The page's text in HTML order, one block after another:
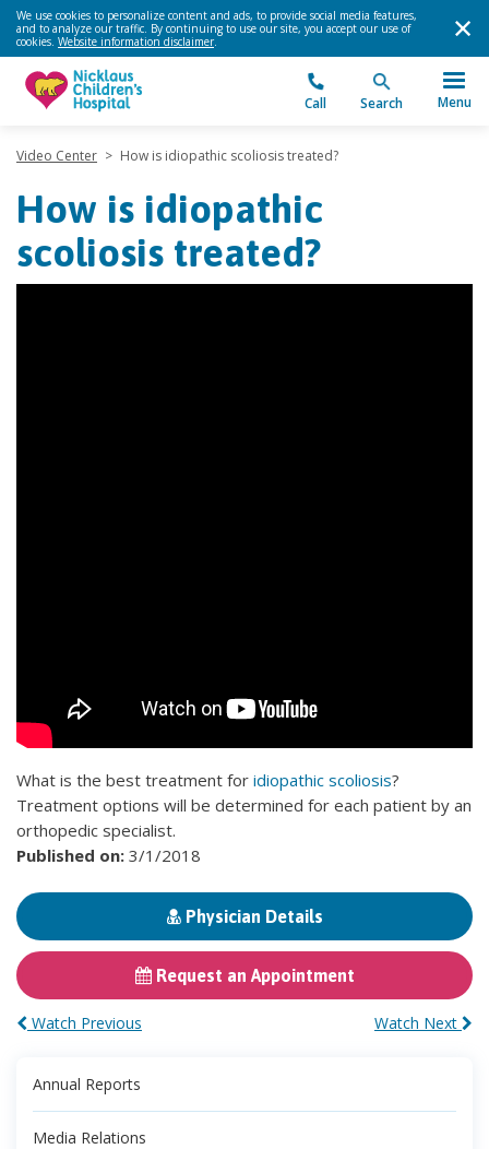
We use cookies to personalize content and ads, to provide social media features,
and to analyze our traffic. By continuing to use our site, you accept our use of
cookies. Website information disclaimer.
Call Search Menu
Video Center > How is idiopathic scoliosis treated?
How is idiopathic
scoliosis treated?
What is the best treatment for idiopathic scoliosis?
Treatment options will be determined for each patient by an
orthopedic specialist.
Published on: 3/1/2018
Physician Details
Request an Appointment
Watch Next
Watch Previous
Annual Reports
Media Relations